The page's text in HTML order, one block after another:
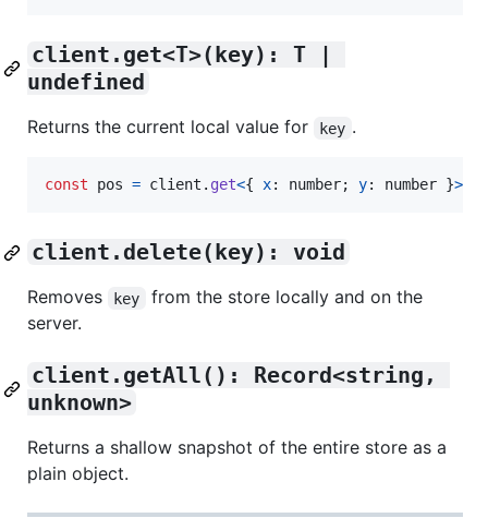
client.get<T>(key): T |
undefined
Returns the current local value for key .
const pos = client . get<{ x: number; y: number }>
client.delete(key): void
Removes key
from the store locally and on the
server.
client.getAll(): Record<string,
unknown>
Returns a shallow snapshot of the entire store as a
plain object.